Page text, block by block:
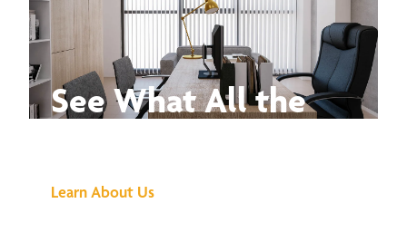
See What All the
Learn About Us